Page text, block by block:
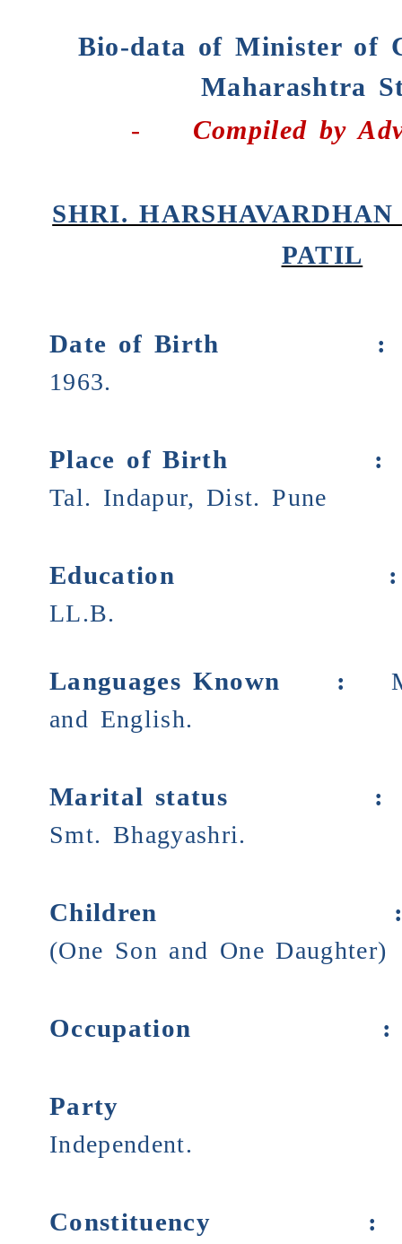
Bio-data of Minister of
Maharashtra
-
Compiled by
SHRI.
PATIL
Date of
1963.
Place of
Tal. Indapur, Dist. Pune
LL.B.
Languages Known :
and English.
Marital
Smt. Bhagyashri.
(One Son and One Daughter)
Party
Independent.
Constituency